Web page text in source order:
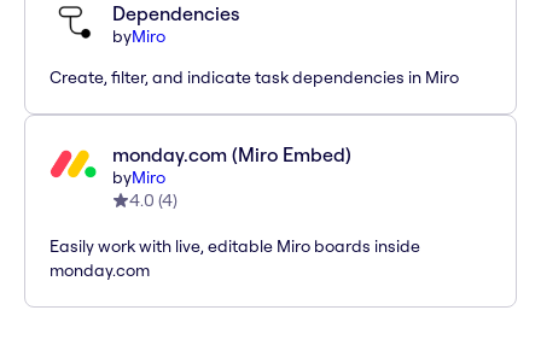
Dependencies
byMiro
Create, filter, and indicate task dependencies in Miro
monday.com (Miro Embed)
byMiro
4.0 (4)
Easily work with live, editable Miro boards inside
monday.com